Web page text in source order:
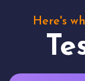
Here's